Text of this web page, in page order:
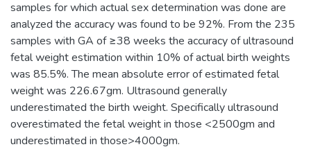
samples for which actual sex determination was done are
analyzed the accuracy was found to be 92%. From the 235
samples with GA of ≥38 weeks the accuracy of ultrasound
fetal weight estimation within 10% of actual birth weights
was 85.5%. The mean absolute error of estimated fetal
weight was 226.67gm. Ultrasound generally
underestimated the birth weight. Specifically ultrasound
overestimated the fetal weight in those <2500gm and
underestimated in those>4000gm.